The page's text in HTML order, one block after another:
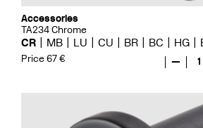
Accessories
TA234 Chrome
CR MB LU CU BR BC HG
Price 67 € — 1